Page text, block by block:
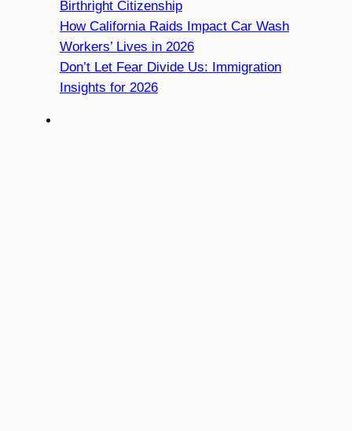
Birthright Citizenship
How California Raids Impact Car Wash
Workers’ Lives in 2026
Don’t Let Fear Divide Us: Immigration
Insights for 2026